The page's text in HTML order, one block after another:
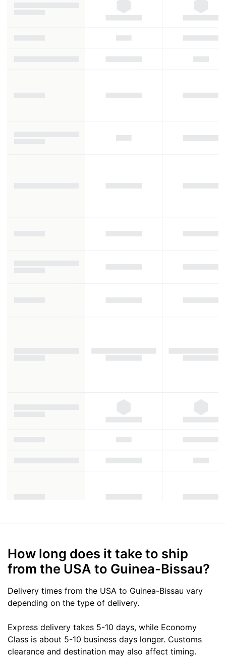
How long does it take to ship
from the USA to Guinea-Bissau?
Delivery times from the USA to Guinea-Bissau vary
depending on the type of delivery.
Express delivery takes 5-10 days, while Economy
Class is about 5-10 business days longer. Customs
clearance and destination may also affect timing.